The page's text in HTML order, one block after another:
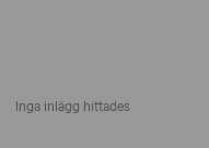
Inga inlägg hittades